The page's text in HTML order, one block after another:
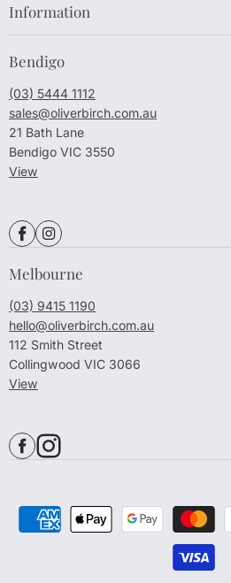
Information
Bendigo
(03) 5444 1112
sales@oliverbirch.com.au
21 Bath Lane
Bendigo VIC 3550
View
Melbourne
(03) 9415 1190
hello@oliverbirch.com.au
112 Smith Street
Collingwood VIC 3066
View